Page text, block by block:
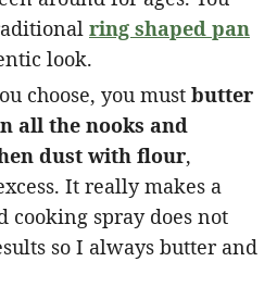
ring shaped pan
look.
choose, you must butter
all the nooks and
dust with flour,
It really makes a
cooking spray does not
so I always butter and